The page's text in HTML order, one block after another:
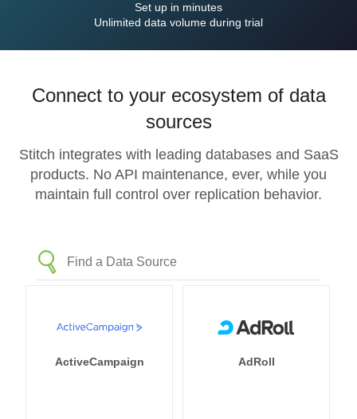
Set up in minutes
Unlimited data volume during trial
Connect to your ecosystem of data
sources
Stitch integrates with leading databases and SaaS
products. No API maintenance, ever, while you
maintain full control over replication behavior.
ActiveCampaign AdRoll